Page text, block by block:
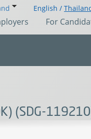
English /
For
(SDG-